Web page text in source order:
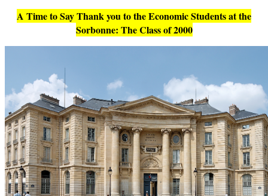
A Time to Say Thank you to the Economic Students at the
Sorbonne: The Class of 2000